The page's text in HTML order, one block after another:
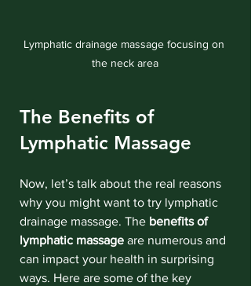
Lymphatic drainage massage focusing on
the neck area
The Benefits of
Lymphatic Massage
Now, let’s talk about the real reasons
why you might want to try lymphatic
drainage massage. The benefits of
lymphatic massage are numerous and
can impact your health in surprising
ways. Here are some of the key